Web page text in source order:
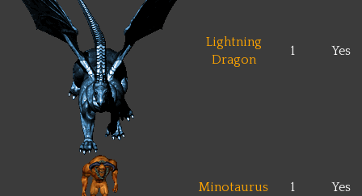
Lightning
Dragon
1 Yes
Minotaurus 1 Yes